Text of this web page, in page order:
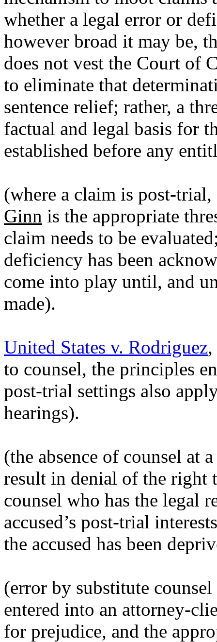
whether a legal error or
however broad it may be,
does not vest the Court of
to eliminate that
sentence relief; rather, a
factual and legal basis for
established before any
(where a claim is post-
Ginn is the appropriate
claim needs to be
deficiency has been
come into play until, and
made).
United States v. Rodriguez
to counsel, the principles
post-trial settings also
hearings).
(the absence of counsel at
result in denial of the right
counsel who has the legal
accused’s post-trial
the accused has been
(error by substitute
entered into an attorney-
for prejudice, and the